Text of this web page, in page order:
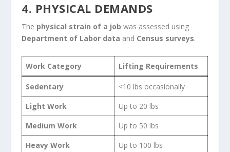
4. PHYSICAL DEMANDS
The physical strain of a job was assessed using
Department of Labor data and Census surveys.
Work Category Lifting Requirements
Sedentary
<10 lbs occasionally
Light Work
Up to 20 lbs
Medium Work
Up to 50 lbs
Heavy Work
Up to 100 lbs